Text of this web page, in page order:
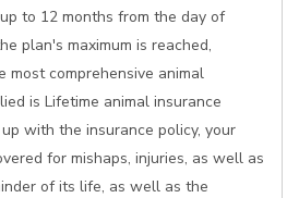
to 12 months from the day of
plan's maximum is reached,
most comprehensive animal
is Lifetime animal insurance
with the insurance policy, your
for mishaps, injuries, as well as
of its life, as well as the